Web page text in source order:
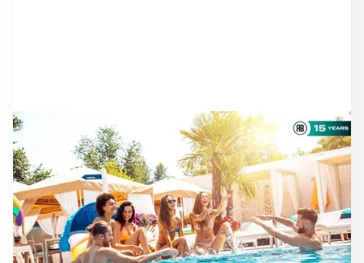
NEWS
AS THE SEASON
PROGRESSES: STAYING
ON TRACK TOWARD ESG